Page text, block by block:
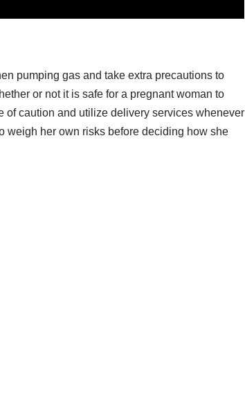
pumping gas and take extra precautions to
or not it is safe for a pregnant woman to
of caution and utilize delivery services whenever
weigh her own risks before deciding how she